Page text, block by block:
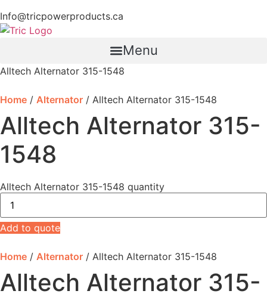
Info@tricpowerproducts.ca
Menu
Alltech Alternator 315-1548
Home / Alternator / Alltech Alternator 315-1548
Alltech Alternator 315-
1548
Alltech Alternator 315-1548 quantity
Add to quote
Home / Alternator / Alltech Alternator 315-1548
Alltech Alternator 315-